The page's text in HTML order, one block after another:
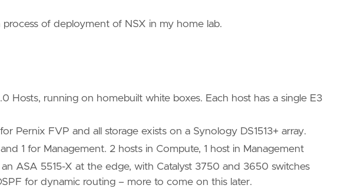
of deployment of NSX in my home lab.
Hosts, running on homebuilt white boxes. Each host has a single E3
Pernix FVP and all storage exists on a Synology DS1513+ array.
1 for Management. 2 hosts in Compute, 1 host in Management
ASA 5515-X at the edge, with Catalyst 3750 and 3650 switches
for dynamic routing – more to come on this later.